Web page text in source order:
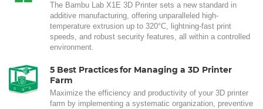
The Bambu Lab X1E 3D Printer sets a new standard in
additive manufacturing, offering unparalleled high-
temperature extrusion up to 320°C, lightning-fast print
speeds, and robust security features, all within a controlled
environment.
5 Best Practices for Managing a 3D Printer
Farm
Maximize the efficiency and productivity of your 3D printer
farm by implementing a systematic organization, preventive